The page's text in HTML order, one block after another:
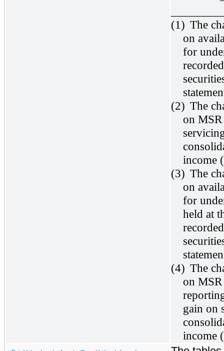
(1) The
on
for
(2) The
on
income
(3) The
on
for
held at
(4) The
on MSR
gain on
income